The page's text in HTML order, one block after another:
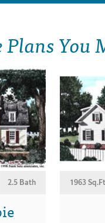
You
2.5 Bath 1963